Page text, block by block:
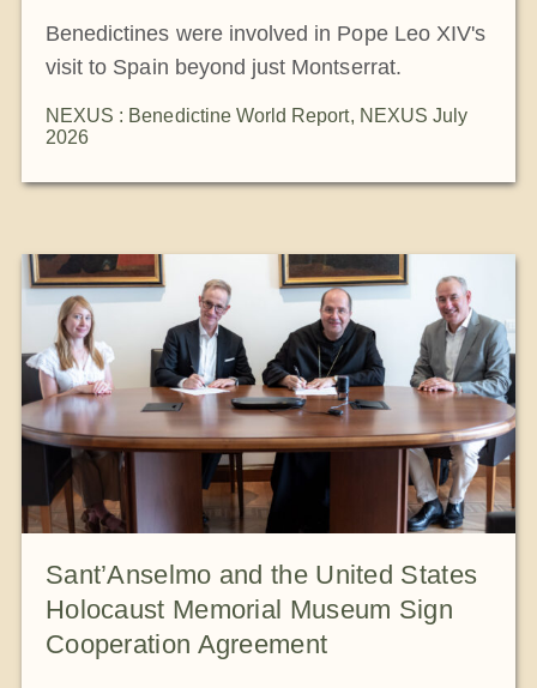
Benedictines were involved in Pope Leo XIV's
visit to Spain beyond just Montserrat.
NEXUS : Benedictine World Report, NEXUS July
2026
Sant’Anselmo and the United States
Holocaust Memorial Museum Sign
Cooperation Agreement